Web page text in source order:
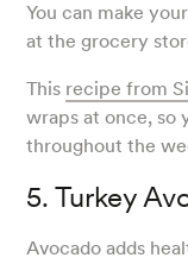
You can make
at the grocery
This recipe from
wraps at once, so
throughout the
5. Turkey
Avocado adds